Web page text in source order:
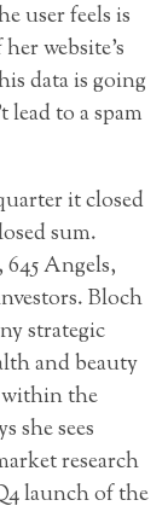
user feels is
website’s
data is going
to a spam
it closed
sum.
Angels,
Bloch
strategic
and beauty
within the
she sees
research
launch of the